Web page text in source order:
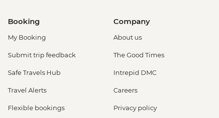
Booking
My Booking
Submit trip feedback
Safe Travels Hub
Travel Alerts
Flexible bookings
Company
About us
The Good Times
Intrepid DMC
Careers
Privacy policy